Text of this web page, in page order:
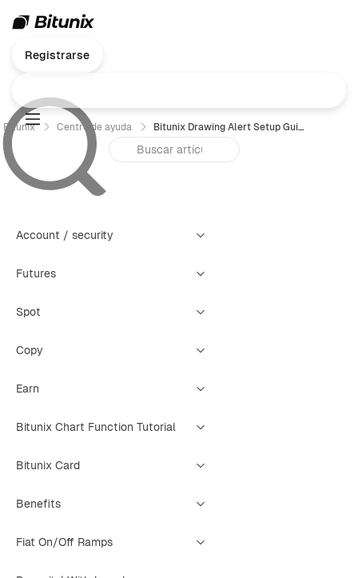
Registrarse
Bitunix Centro de ayuda Bitunix Drawing Alert Setup Guide
Account / security
Futures
Spot
Copy
Earn
Bitunix Chart Function Tutorial
Bitunix Card
Benefits
Fiat On/Off Ramps